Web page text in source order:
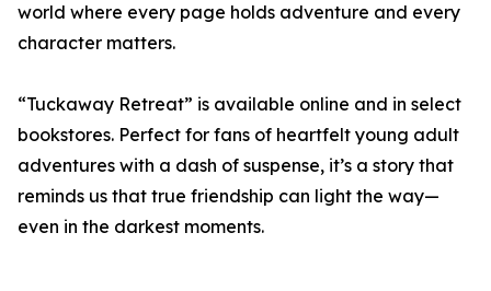
world where every page holds adventure and every
character matters.
“Tuckaway Retreat” is available online and in select
bookstores. Perfect for fans of heartfelt young adult
adventures with a dash of suspense, it’s a story that
reminds us that true friendship can light the way—
even in the darkest moments.